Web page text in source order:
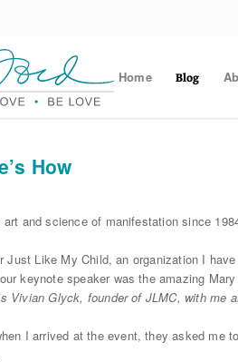
Home Blog
How
and science of manifestation since
Just Like My Child, an organization I have
keynote speaker was the amazing Mary
Vivian Glyck, founder of JLMC, with me
I arrived at the event, they asked me